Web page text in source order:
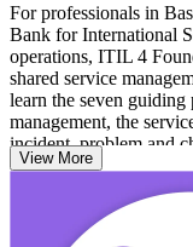
For professionals in
Bank for International
operations, ITIL 4
shared service
learn the seven
management, the
incident, problem and
The certification has
business analysts,
prove modern ITSM
View More